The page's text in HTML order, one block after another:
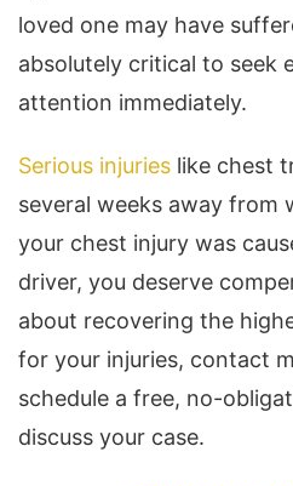
loved one may have
absolutely critical to seek
attention immediately.
Serious injuries like chest
several weeks away from
your chest injury was
driver, you deserve
about recovering the
for your injuries, contact
schedule a free, no-
discuss your case.